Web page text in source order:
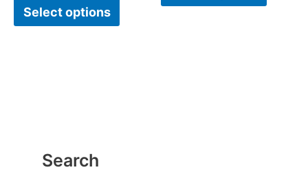
Search
Select options